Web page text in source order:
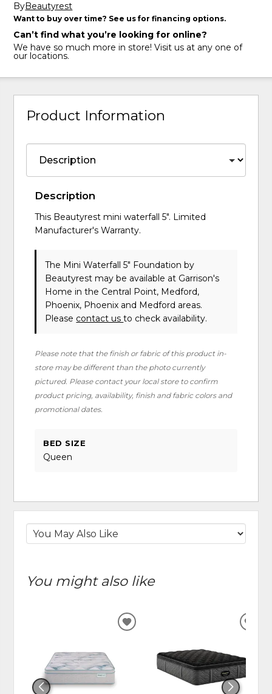
ByBeautyrest
Want to buy over time? See us for financing options.
Can’t find what you’re looking for online?
We have so much more in store! Visit us at any one of
our locations.
Product Information
Description
This Beautyrest mini waterfall 5". Limited
Manufacturer's Warranty.
The Mini Waterfall 5" Foundationby
Beautyrest may be available at Garrison's
Home in the Central Point, Medford,
Phoenix, Phoenix and Medford areas.
Please contact usto check availability.
Please note that the finish or fabric of this product in-
store may be different than the photo currently
pictured. Please contact your local store to confirm
product pricing, availability, finish and fabric colors and
promotional dates.
BED SIZE
Queen
You might also like
ADD
WISHLIST